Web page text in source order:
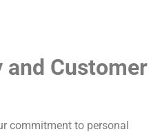
and Customer
commitment to personal